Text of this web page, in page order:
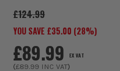
£124.99
YOU SAVE £35.00 (28%)
£89.99 EX VAT
(£89.99 INC VAT)